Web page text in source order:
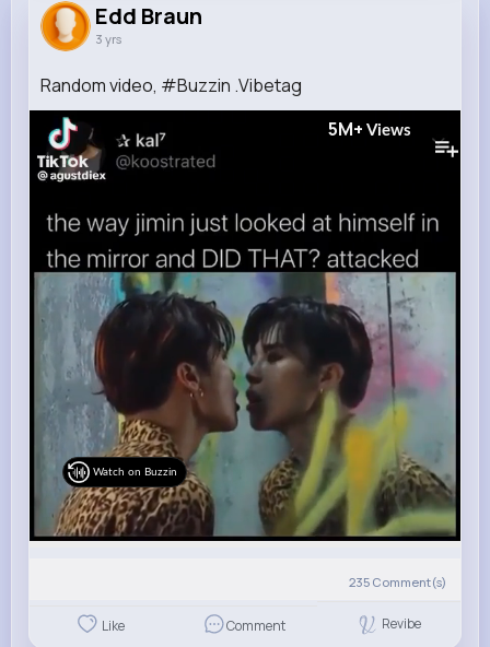
Reactions Following Followers
Edd Braun
3 yrs
Random video, #Buzzin .Vibetag
5M+ Views
Watch on Buzzin
235 Comment(s)
Like Comment Revibe